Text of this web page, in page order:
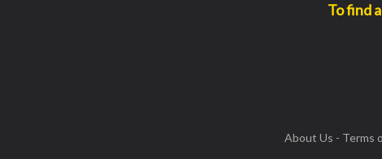
To find
About Us - Terms